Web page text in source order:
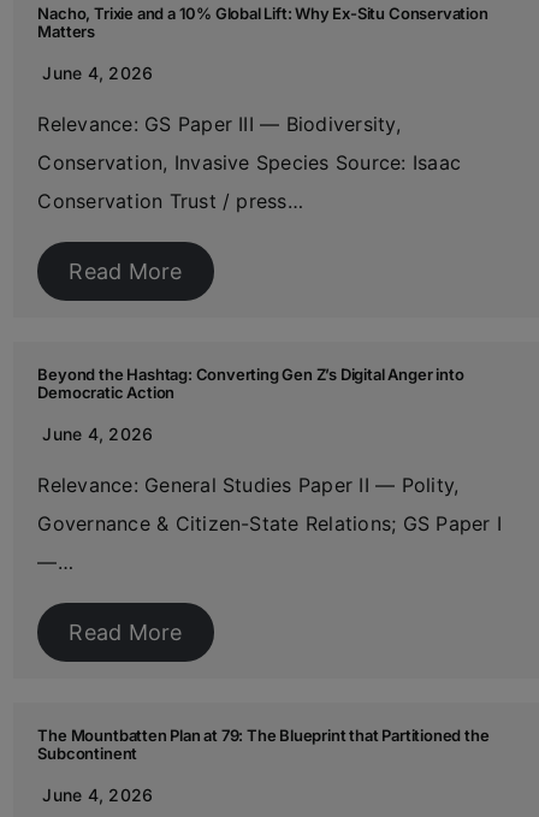
Nacho, Trixie and a 10% Global Lift: Why Ex-Situ Conservation
Matters
June 4, 2026
Relevance: GS Paper III — Biodiversity,
Conservation, Invasive Species Source: Isaac
Conservation Trust / press…
Read More
Beyond the Hashtag: Converting Gen Z’s Digital Anger into
Democratic Action
June 4, 2026
Relevance: General Studies Paper II — Polity,
Governance & Citizen-State Relations; GS Paper I
—…
Read More
The Mountbatten Plan at 79: The Blueprint that Partitioned the
Subcontinent
June 4, 2026